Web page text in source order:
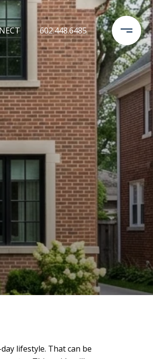
602.448.6485
lifestyle. That can be